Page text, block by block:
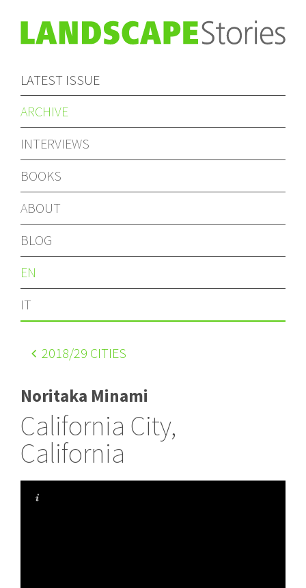
LATEST ISSUE
ARCHIVE
INTERVIEWS
BOOKS
ABOUT
BLOG
EN
IT
2018/29 CITIES
Noritaka Minami
California City,
California